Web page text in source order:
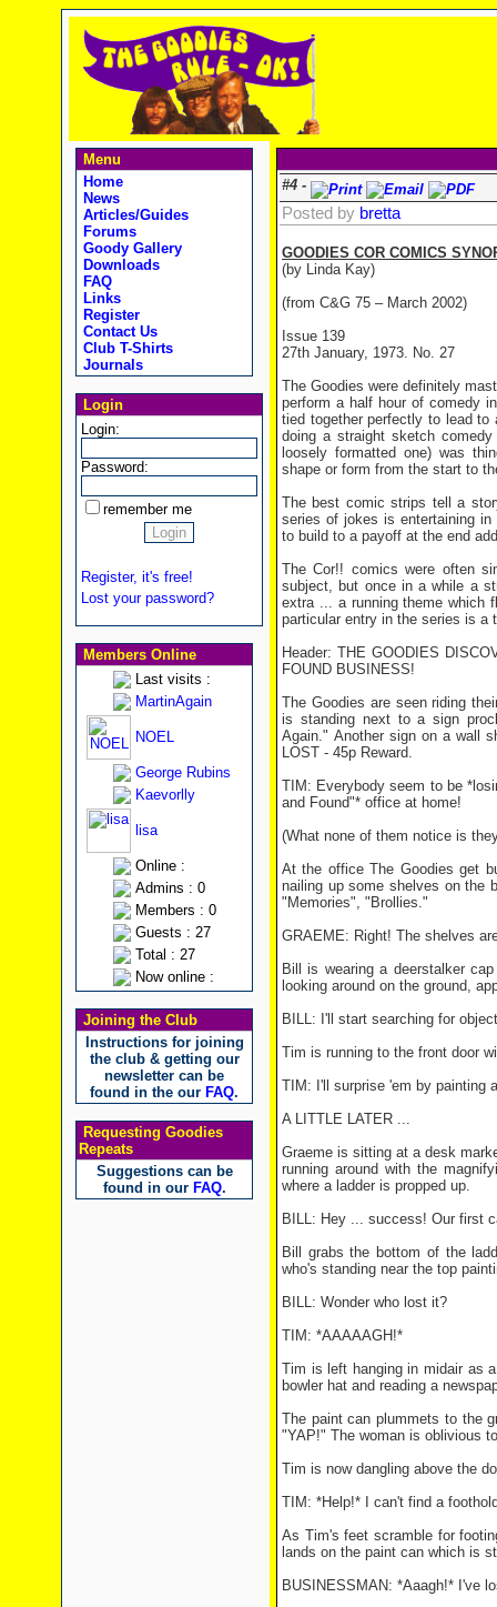
Menu
Home
News
Articles/Guides
Forums
Goody Gallery
Downloads
FAQ
Links
Register
Contact Us
Club T-Shirts
Journals
Login
Login:
Password:
remember me
Register, it's free!
Lost your password?
Members Online
Last visits :
MartinAgain
NOEL
George Rubins
Kaevorlly
lisa
Online :
Admins : 0
Members : 0
Guests : 27
Total : 27
Now online :
Joining the Club
Instructions for joining
the club & getting our
newsletter can be
found in the our FAQ.
Requesting Goodies
Repeats
Suggestions can be
found in our FAQ.
#4 -
Posted by bretta
GOODIES COR COMICS
(by Linda Kay)
(from C&G 75 – March 2002)
Issue 139
27th January, 1973. No. 27
The Goodies were definitely
perform a half hour of comedy
tied together perfectly to lead to
doing a straight sketch
loosely formatted one) was
shape or form from the start to
The best comic strips tell a
series of jokes is entertaining
to build to a payoff at the end
The Cor!! comics were often
subject, but once in a while a
extra ... a running theme which
particular entry in the series is a
Header: THE GOODIES
FOUND BUSINESS!
The Goodies are seen riding
is standing next to a sign
Again." Another sign on a wall
LOST - 45p Reward.
TIM: Everybody seem to be
and Found"* office at home!
(What none of them notice is
At the office The Goodies get
nailing up some shelves on the
"Memories", "Brollies."
GRAEME: Right! The shelves
Bill is wearing a deerstalker
looking around on the ground,
BILL: I'll start searching for
Tim is running to the front door
TIM: I'll surprise 'em by painting
A LITTLE LATER ...
Graeme is sitting at a desk
running around with the
where a ladder is propped up.
BILL: Hey ... success! Our first
Bill grabs the bottom of the
who's standing near the top
BILL: Wonder who lost it?
TIM: *AAAAAGH!*
Tim is left hanging in midair as
bowler hat and reading a
The paint can plummets to the
"YAP!" The woman is oblivious
Tim is now dangling above the
TIM: *Help!* I can't find a
As Tim's feet scramble for
lands on the paint can which is
BUSINESSMAN: *Aaagh!* I've